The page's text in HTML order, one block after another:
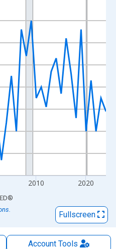
xAxis. Data ranges from
Percent and yAxisRight.
2010 2020
®
Fullscreen
AccountTools